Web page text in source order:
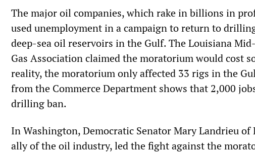
The major oil companies, which rake in billions in
used unemployment in a campaign to return to
deep-sea oil reservoirs in the Gulf. The Louisiana
Gas Association claimed the moratorium would cost
reality, the moratorium only affected 33 rigs in the
from the Commerce Department shows that 2,000
drilling ban.
In Washington, Democratic Senator Mary Landrieu of
ally of the oil industry, led the fight against the